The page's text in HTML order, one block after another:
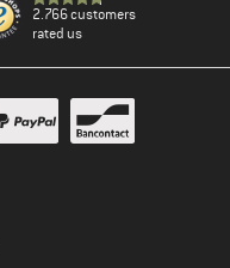
2.766 customers
rated us